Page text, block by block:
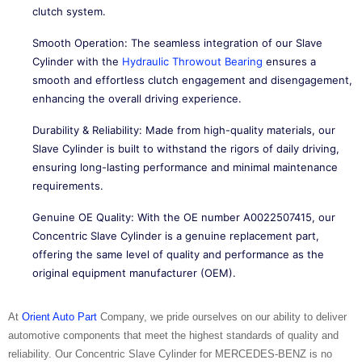
clutch system.
Smooth Operation: The seamless integration of our Slave
Cylinder with the Hydraulic Throwout Bearing ensures a
smooth and effortless clutch engagement and disengagement,
enhancing the overall driving experience.
Durability & Reliability: Made from high-quality materials, our
Slave Cylinder is built to withstand the rigors of daily driving,
ensuring long-lasting performance and minimal maintenance
requirements.
Genuine OE Quality: With the OE number A0022507415, our
Concentric Slave Cylinder is a genuine replacement part,
offering the same level of quality and performance as the
original equipment manufacturer (OEM).
At Orient Auto Part Company, we pride ourselves on our ability to deliver
automotive components that meet the highest standards of quality and
reliability. Our Concentric Slave Cylinder for MERCEDES-BENZ is no